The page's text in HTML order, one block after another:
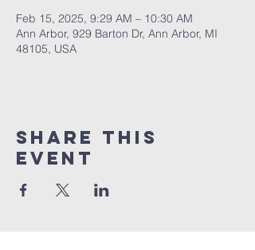
Feb 15, 2025, 9:29 AM – 10:30 AM
Ann Arbor, 929 Barton Dr, Ann Arbor, MI
48105, USA
Share This
Event